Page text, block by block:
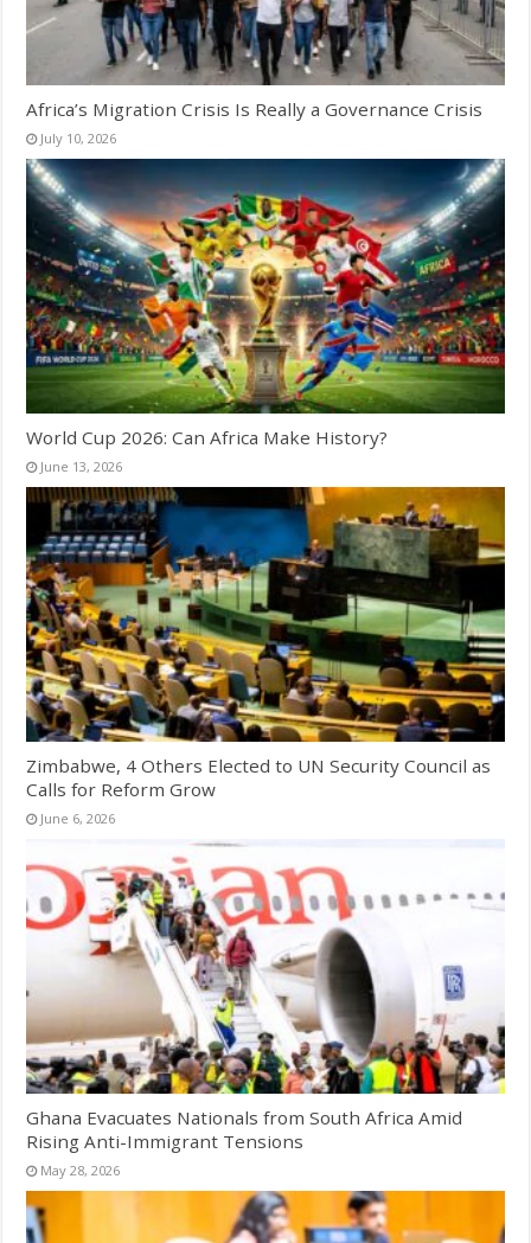
Africa’s Migration Crisis Is Really a Governance Crisis
July 10, 2026
World Cup 2026: Can Africa Make History?
June 13, 2026
Zimbabwe, 4 Others Elected to UN Security Council as
Calls for Reform Grow
June 6, 2026
Ghana Evacuates Nationals from South Africa Amid
Rising Anti-Immigrant Tensions
May 28, 2026